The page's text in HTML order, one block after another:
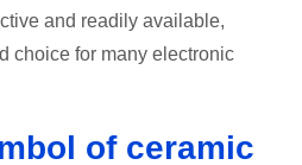
and readily available,
choice for many electronic
of ceramic